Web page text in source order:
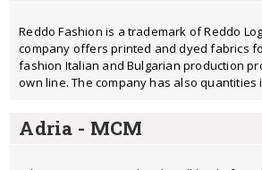
Reddo Fashion is a trademark of Reddo
company offers printed and dyed fabrics
fashion Italian and Bulgarian production
own line. The company has also quantities
Adria - MCM